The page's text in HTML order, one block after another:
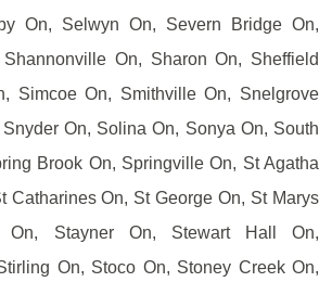
On, Selwyn On, Severn Bridge On,
On, Sharon On, Sheffield
Simcoe On, Smithville On, Snelgrove
On, Solina On, Sonya On, South
Brook On, Springville On, St Agatha
Catharines On, St George On, St Marys
On, Stayner On, Stewart Hall On,
On, Stoco On, Stoney Creek On,